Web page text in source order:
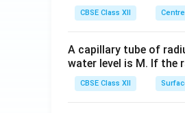
CBSE Class XII
A capillary tube of
water level is M. If the
CBSE Class XII